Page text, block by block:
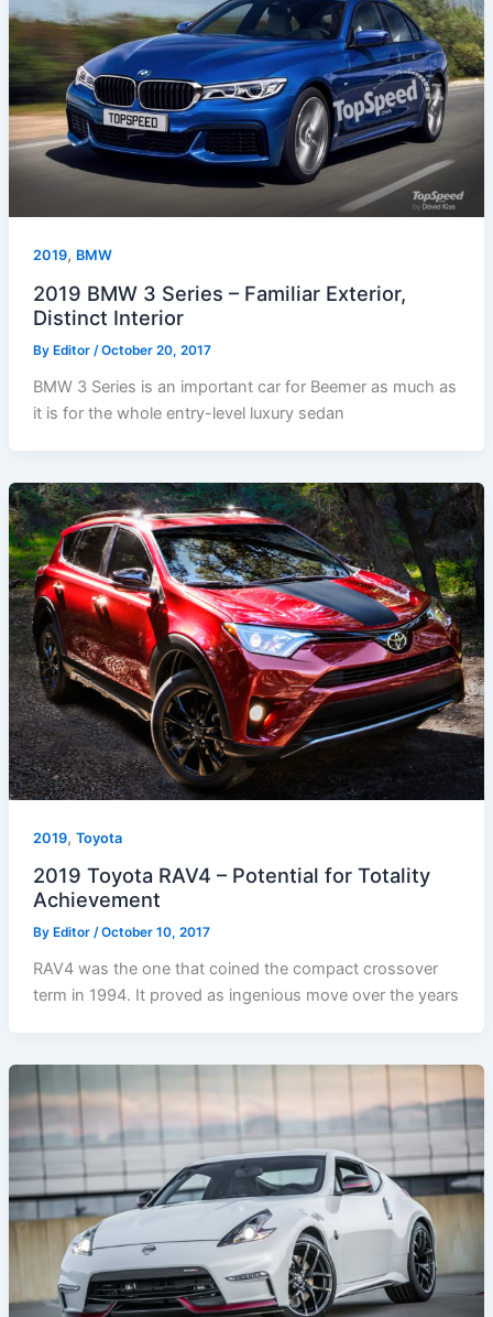
2019, BMW
2019 BMW 3 Series – Familiar Exterior,
Distinct Interior
By Editor /October 20, 2017
BMW 3 Series is an important car for Beemer as much as
it is for the whole entry-level luxury sedan
2019, Toyota
2019 Toyota RAV4 – Potential for Totality
Achievement
By Editor /October 10, 2017
RAV4 was the one that coined the compact crossover
term in 1994. It proved as ingenious move over the years